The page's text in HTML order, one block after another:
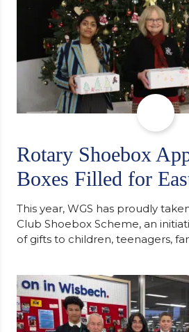
Rotary Shoebox
Boxes Filled for
This year, WGS has proudly
Club Shoebox Scheme, an
of gifts to children, teenagers,
support communities facing
staff worked together using the
of…